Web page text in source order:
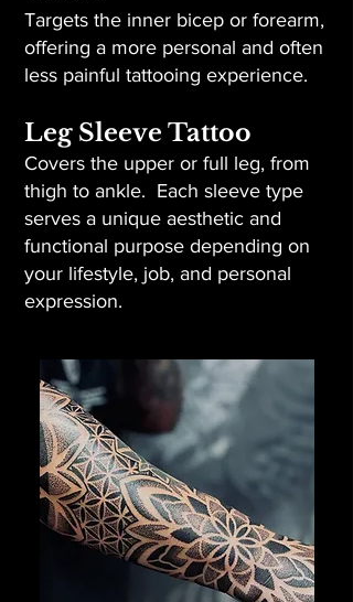
Targets the inner bicep or forearm,
offering a more personal and often
less painful tattooing experience.
Leg Sleeve Tattoo
Covers the upper or full leg, from
thigh to ankle. Each sleeve type
serves a unique aesthetic and
functional purpose depending on
your lifestyle, job, and personal
expression.